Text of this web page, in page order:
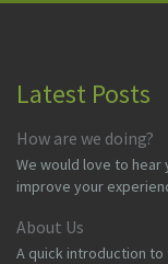
Latest Posts
How are we doing?
We would love to
improve your
About Us
A quick introduction